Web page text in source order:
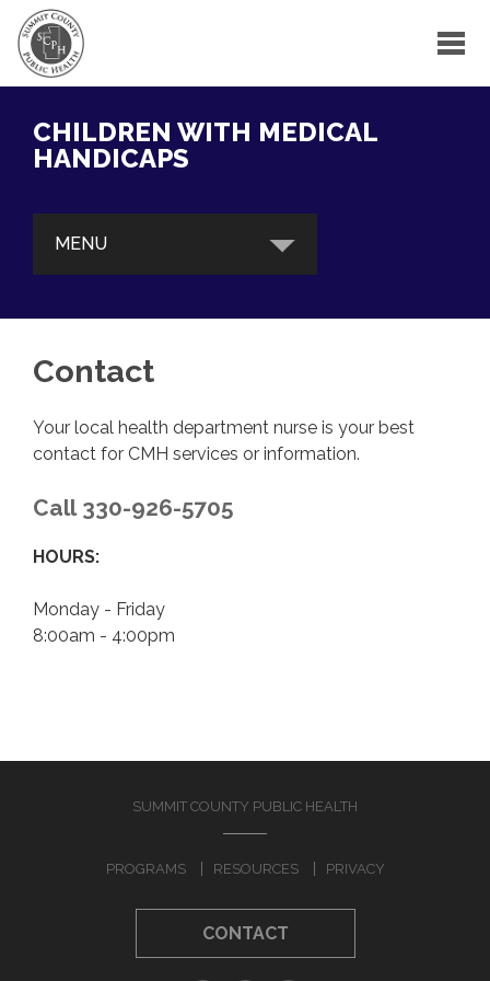
CHILDREN WITH MEDICAL
HANDICAPS
MENU
SERVICES
FIND A PROVIDER
Contact
Your local health department nurse is your best
contact for CMH services or information.
Call 330-926-5705
HOURS:
Monday - Friday
8:00am - 4:00pm
SUMMIT COUNTY PUBLIC HEALTH
PROGRAMS RESOURCES PRIVACY
CONTACT